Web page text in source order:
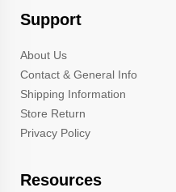
Support
About Us
Contact & General Info
Shipping Information
Store Return
Privacy Policy
Resources